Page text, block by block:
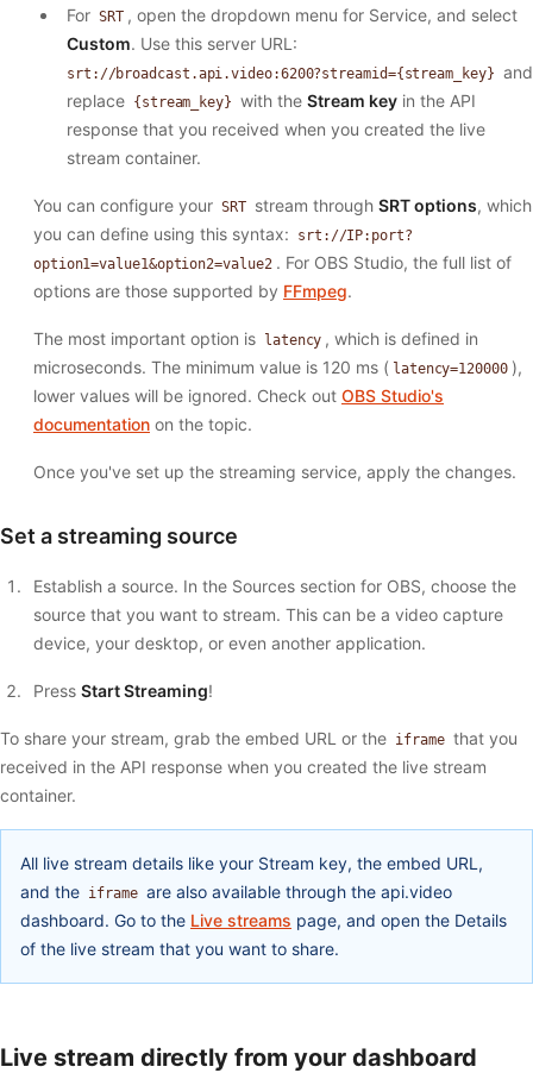
For SRT , open the dropdown menu for Service, and select
Custom. Use this server URL:
srt://broadcast.api.video:6200?streamid={stream_key} and
replace {stream_key} with the Stream keyin the API
response that you received when you created the live
stream container.
You can configure your SRT stream through SRT options, which
you can define using this syntax:
srt://IP:port?
option1=value1&option2=value2 . For OBS Studio, the full list of
options are those supported by FFmpeg.
The most important option is latency , which is defined in
microseconds. The minimum value is 120 ms ( latency=120000 ),
lower values will be ignored. Check out OBS Studio's
documentationon the topic.
Once you've set up the streaming service, apply the changes.
Set a streaming source
Establish a source. In the Sources section for OBS, choose the
source that you want to stream. This can be a video capture
device, your desktop, or even another application.
Press Start Streaming!
To share your stream, grab the embed URL or the iframe that you
received in the API response when you created the live stream
container.
All live stream details like your Stream key, the embed URL,
and the iframe are also available through the api.video
dashboard. Go to the Live streams page, and open the Details
of the live stream that you want to share.
Live stream directly from your dashboard